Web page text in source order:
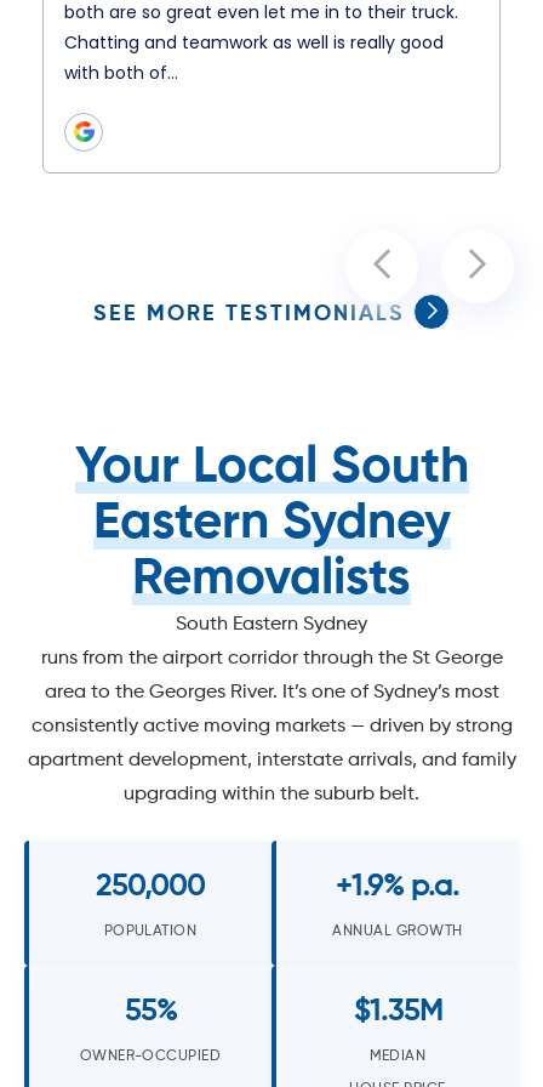
both are so great even let me in to their truck.
Chatting and teamwork as well is really good
with both of…
SEE MORE TESTIMONIALS
Your Local South
Eastern Sydney
Removalists
South Eastern Sydney
runs from the airport corridor through the St George
area to the Georges River. It’s one of Sydney’s most
consistently active moving markets — driven by strong
apartment development, interstate arrivals, and family
upgrading within the suburb belt.
250,000
POPULATION
+1.9% p.a.
ANNUAL GROWTH
55%
OWNER-OCCUPIED
$1.35M
MEDIAN